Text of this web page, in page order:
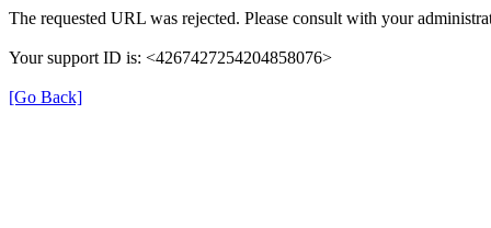
The requested URL was rejected. Please consult with your
Your support ID is: <4267427254204858076>
[Go Back]